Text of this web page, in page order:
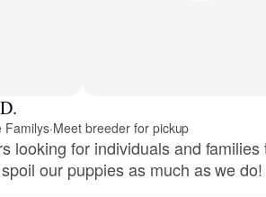
Familys·Meet breeder for pickup
looking for individuals and families
our puppies as much as we do!